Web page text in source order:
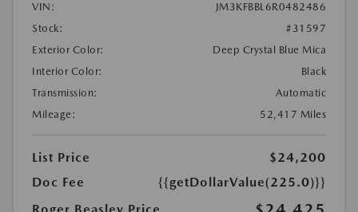
VIN:
JM3KFBBL6R0482486
Stock:
#31597
Exterior Color:
Deep Crystal Blue Mica
Interior Color:
Black
Transmission:
Automatic
Mileage:
52,417 Miles
List Price
$24,200
Doc Fee
{{getDollarValue(225.0)}}